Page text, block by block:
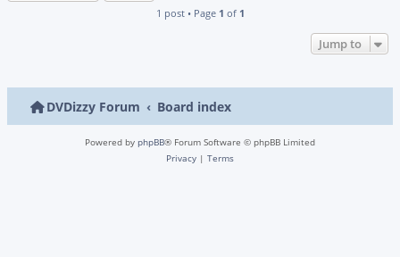
1 post • Page 1 of 1
Jump to
DVDizzy Forum Board index
Powered by phpBB® Forum Software © phpBB Limited
Privacy | Terms